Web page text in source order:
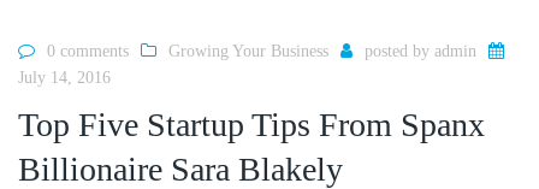
0 comments Growing Your Business posted by admin
July 14, 2016
Top Five Startup Tips From Spanx
Billionaire Sara Blakely